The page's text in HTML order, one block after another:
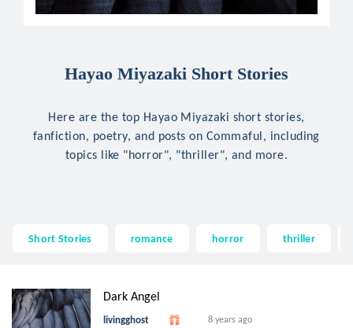
Hayao Miyazaki Short Stories
Here are the top Hayao Miyazaki short stories,
fanfiction, poetry, and posts on Commaful, including
topics like "horror", "thriller", and more.
Short Stories romance horror thriller
Dark Angel
livingghost 8 years ago